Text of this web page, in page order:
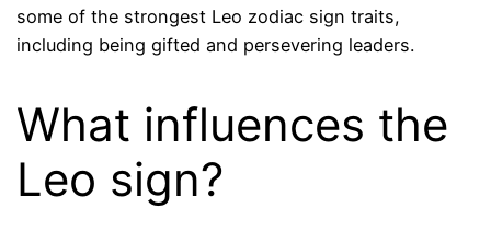
some of the strongest Leo zodiac sign traits,
including being gifted and persevering leaders.
What influences the
Leo sign?